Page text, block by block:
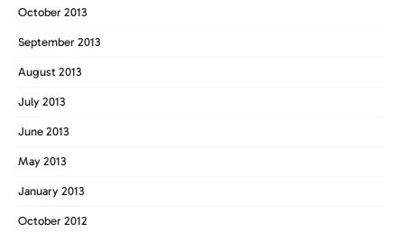
October 2013
September 2013
August 2013
July 2013
June 2013
May 2013
January 2013
October 2012